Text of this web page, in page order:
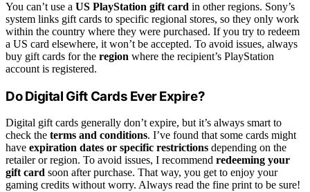
You can’t use a US PlayStation gift card in other regions. Sony’s
system links gift cards to specific regional stores, so they only work
within the country where they were purchased. If you try to redeem
a US card elsewhere, it won’t be accepted. To avoid issues, always
buy gift cards for the region where the recipient’s PlayStation
account is registered.
Do Digital Gift Cards Ever Expire?
Digital gift cards generally don’t expire, but it’s always smart to
check the terms and conditions. I’ve found that some cards might
have expiration dates or specific restrictions depending on the
retailer or region. To avoid issues, I recommend redeeming your
gift card soon after purchase. That way, you get to enjoy your
gaming credits without worry. Always read the fine print to be sure!